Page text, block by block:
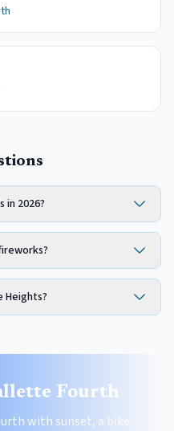
2026?
Heights?
Fourth
with sunset, a bike